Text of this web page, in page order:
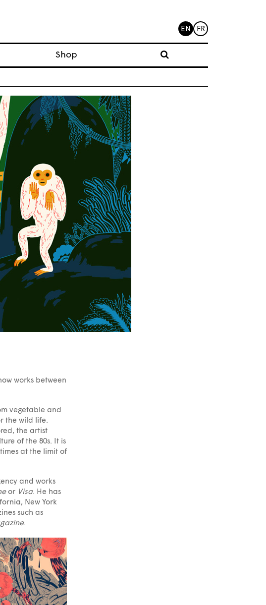
EN FR
Shop
works between
vegetable and
the wild life.
the artist
of the 80s. It is
at the limit of
and works
or Visa. He has
New York
such as
.